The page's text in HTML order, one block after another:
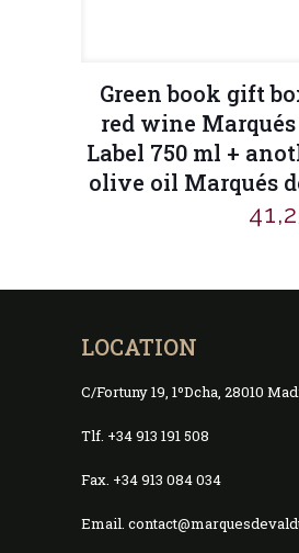
Green book gift
red wine
Label 750 ml +
olive oil Marqués
LOCATION
C/Fortuny 19, 1ºDcha, 28010
Tlf. +34 913 191 508
Fax. +34 913 084 034
Email.